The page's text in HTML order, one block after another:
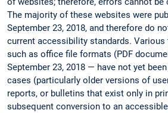
The majority of these websites were
September 23, 2018, and therefore do
current accessibility standards.
such as office file formats (PDF
September 23, 2018 — have not yet
cases (particularly older versions of
reports, or bulletins that exist only in
subsequent conversion to an